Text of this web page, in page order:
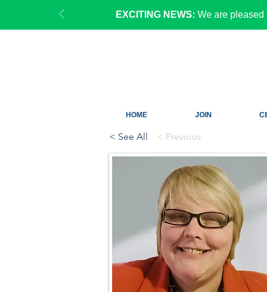
EXCITING NEWS: We are pleased
HOME JOIN
< See All < Previous